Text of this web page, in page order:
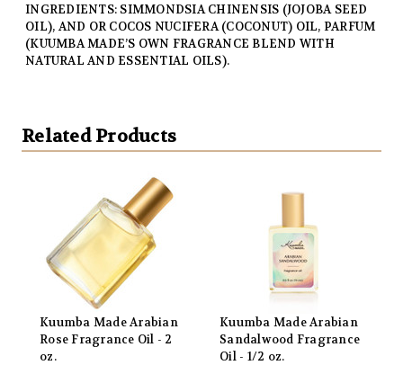
INGREDIENTS: SIMMONDSIA CHINENSIS (JOJOBA SEED
OIL), AND OR COCOS NUCIFERA (COCONUT) OIL, PARFUM
(KUUMBA MADE’S OWN FRAGRANCE BLEND WITH
NATURAL AND ESSENTIAL OILS).
Related Products
Kuumba Made Arabian
Rose Fragrance Oil - 2
oz.
Kuumba Made Arabian
Sandalwood Fragrance
Oil - 1/2 oz.